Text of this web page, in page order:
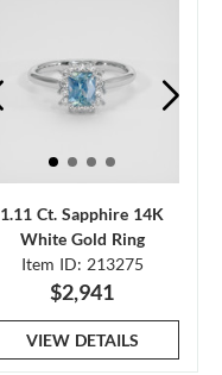
1.11 Ct. Sapphire 14K
White Gold Ring
Item ID: 213275
$2,941
VIEW DETAILS